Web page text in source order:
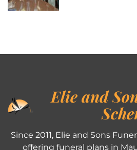
Elie and
Since 2011, Elie and Sons
offering funeral plans in